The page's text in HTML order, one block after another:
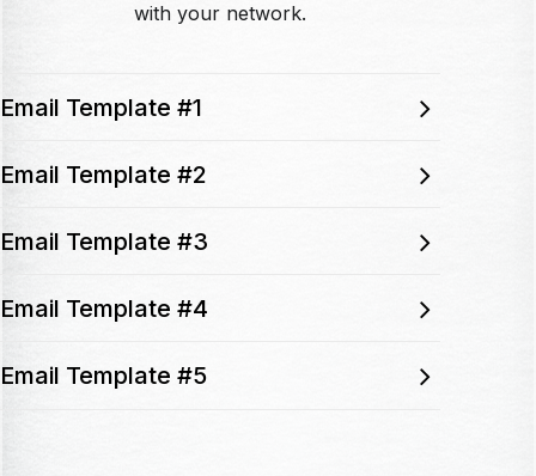
with your network.
Email Template #1
Email Template #2
Email Template #3
Email Template #4
Email Template #5